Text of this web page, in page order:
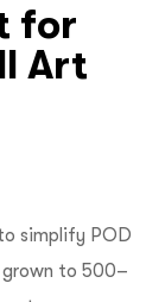
for
Art
simplify POD
grown to 500–